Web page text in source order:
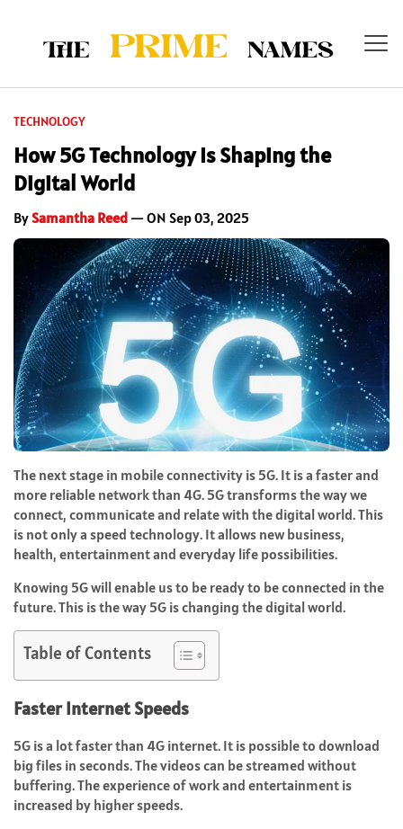
TECHNOLOGY
How 5G Technology Is Shaping the
Digital World
BySamantha Reed — ON Sep 03, 2025
The next stage in mobile connectivity is 5G. It is a faster and
more reliable network than 4G. 5G transforms the way we
connect, communicate and relate with the digital world. This
is not only a speed technology. It allows new business,
health, entertainment and everyday life possibilities.
Knowing 5G will enable us to be ready to be connected in the
future. This is the way 5G is changing the digital world.
Table of Contents
Faster Internet Speeds
5G is a lot faster than 4G internet. It is possible to download
big files in seconds. The videos can be streamed without
buffering. The experience of work and entertainment is
increased by higher speeds.